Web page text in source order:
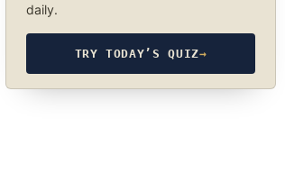
daily.
TRY TODAY’S QUIZ→